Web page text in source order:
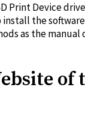
Print Device
the
as the
of